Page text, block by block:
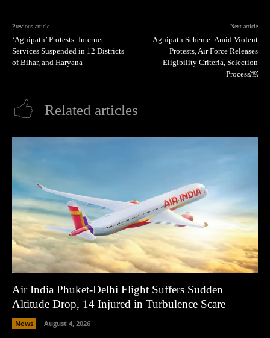
Previous article
‘Agnipath’ Protests: Internet
Services Suspended in 12 Districts
of Bihar, and Haryana
Next article
Agnipath Scheme: Amid Violent
Protests, Air Force Releases
Eligibility Criteria, Selection
Process￼
Related articles
Air India Phuket-Delhi Flight Suffers Sudden
Altitude Drop, 14 Injured in Turbulence Scare
News August 4, 2026